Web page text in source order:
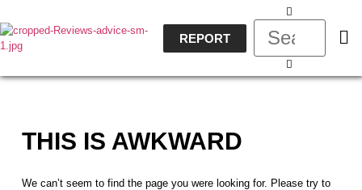
REPORT
THIS IS AWKWARD
We can’t seem to find the page you were looking for. Please try to